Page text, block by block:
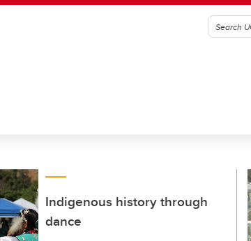
Indigenous history through
dance